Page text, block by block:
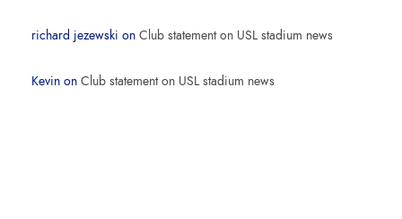
richard jezewski on Club statement on USL stadium news
Kevin on Club statement on USL stadium news